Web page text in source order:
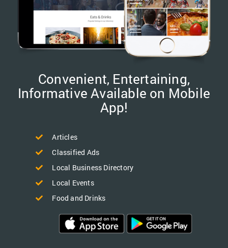
Convenient, Entertaining,
Informative Available on Mobile
App!
Articles
Classified Ads
Local Business Directory
Local Events
Food and Drinks